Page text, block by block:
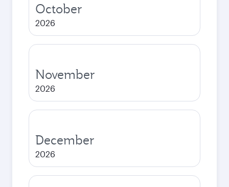
October
2026
November
2026
December
2026